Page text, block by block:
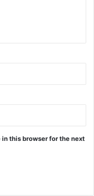
this browser for the next